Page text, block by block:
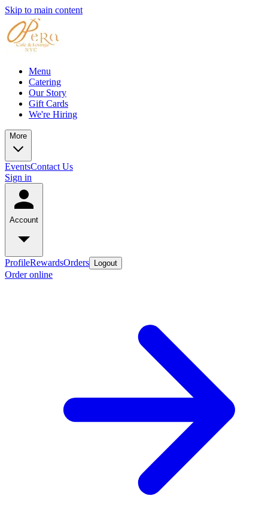
Skip to main content
Menu
Catering
Our Story
Gift Cards
We're Hiring
More
EventsContact Us
Sign in
Account
ProfileRewardsOrders Logout
Order online